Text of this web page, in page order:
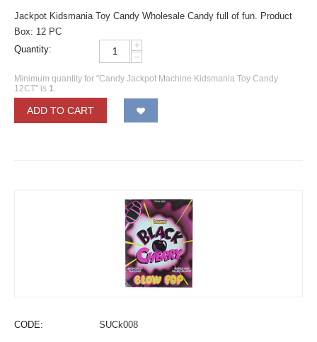
Jackpot Kidsmania Toy Candy Wholesale Candy full of fun. Product
Box: 12 PC
Quantity:
+
−
Minimum quantity for "Candy Jackpot Machine Kidsmania Toy Candy
12CT" is 1.
ADD TO CART
CODE: SUCk008